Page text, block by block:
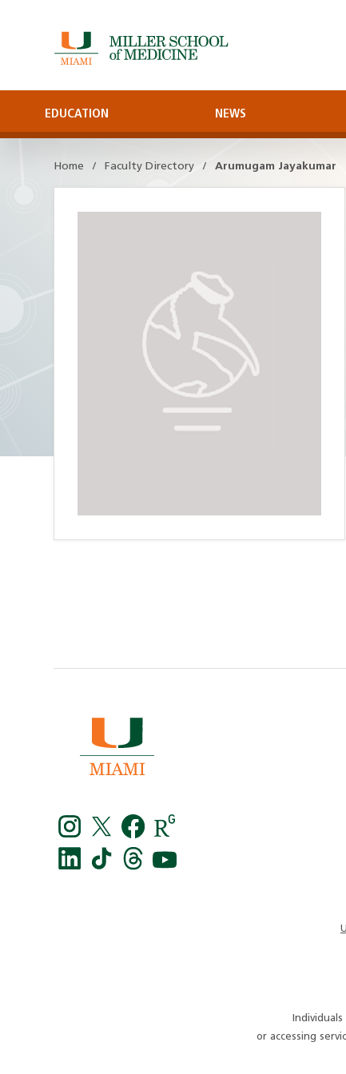
Skip
to
Main
Content
EDUCATION NEWS
Home Faculty Directory Arumugam Jayakumar
Instagram
or accessing